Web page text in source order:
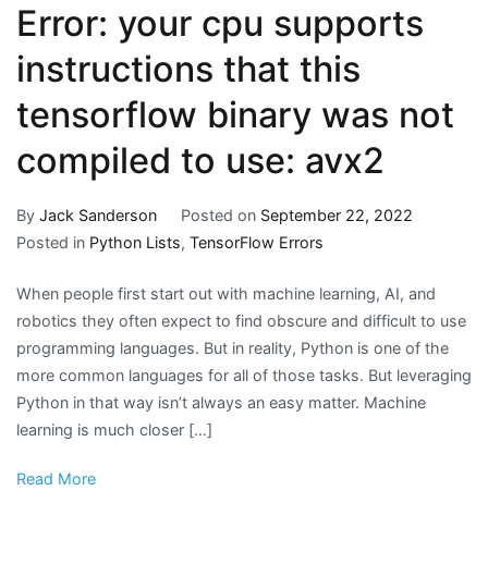
Error: your cpu supports
instructions that this
tensorflow binary was not
compiled to use: avx2
By Jack Sanderson Posted on September 22, 2022
Posted in Python Lists, TensorFlow Errors
When people first start out with machine learning, AI, and
robotics they often expect to find obscure and difficult to use
programming languages. But in reality, Python is one of the
more common languages for all of those tasks. But leveraging
Python in that way isn’t always an easy matter. Machine
learning is much closer […]
Read More